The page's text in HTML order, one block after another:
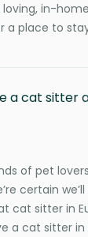
in-
a place to
a cat sitter
of pet
certain
cat sitter in
a cat sitter